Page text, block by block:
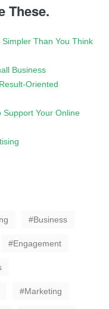
These.
Than You Think
Business
Oriented
Support Your Online
Business
Engagement
Marketing